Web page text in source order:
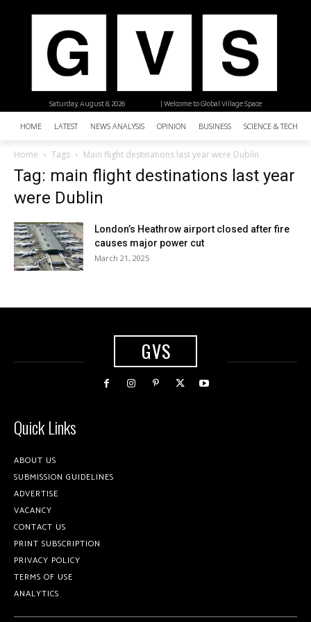
| Welcome to Global Village Space
Saturday, August 8, 2026
HOME LATEST NEWS ANALYSIS OPINION BUSINESS SCIENCE &
Home Tags Main flight destinations last year were Dublin
Tag: main flight destinations last year
were Dublin
London’s Heathrow airport closed after fire
causes major power cut
March 21, 2025
GVS
Quick Links
ABOUT US
SUBMISSION GUIDELINES
ADVERTISE
VACANCY
CONTACT US
PRINT SUBSCRIPTION
PRIVACY POLICY
TERMS OF USE
ANALYTICS